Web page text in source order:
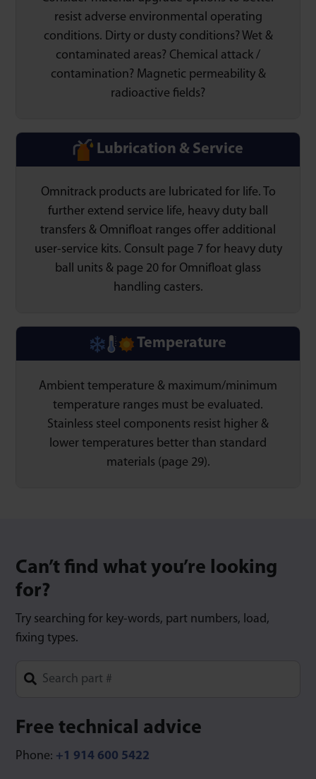
resist adverse environmental operating
conditions. Dirty or dusty conditions? Wet &
contaminated areas? Chemical attack /
contamination? Magnetic permeability &
radioactive fields?
Lubrication & Service
Omnitrack products are lubricated for life. To
further extend service life, heavy duty ball
transfers & Omnifloat ranges offer additional
user-service kits. Consult page 7 for heavy duty
ball units & page 20 for Omnifloat glass
handling casters.
Temperature
Ambient temperature & maximum/minimum
temperature ranges must be evaluated.
Stainless steel components resist higher &
lower temperatures better than standard
materials (page 29).
Can’t find what you’re looking
for?
Try searching for key-words, part numbers, load,
fixing types.
Free technical advice
Phone: +1 914 600 5422